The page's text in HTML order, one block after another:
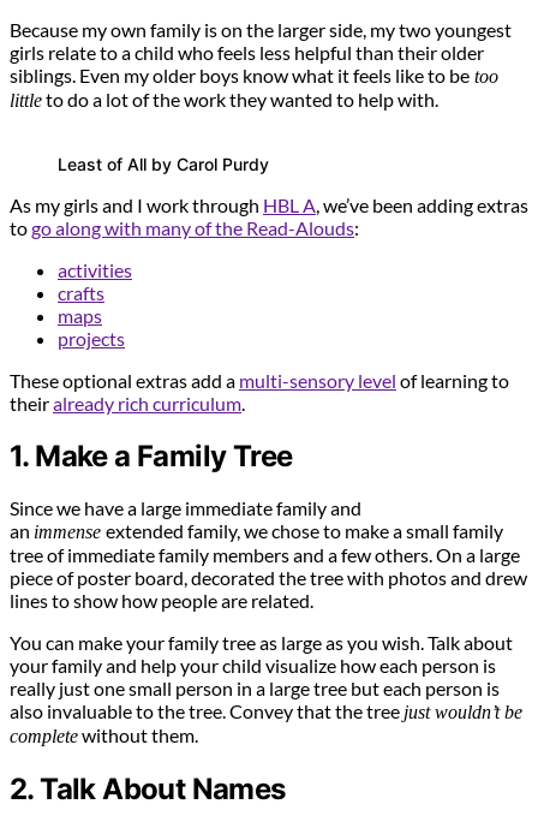
Because my own family is on the larger side, my two youngest
girls relate to a child who feels less helpful than their older
siblings. Even my older boys know what it feels like to be too
littleto do a lot of the work they wanted to help with.
Least of All by Carol Purdy
As my girls and I work through HBL A , we’ve been adding extras
togo along with many of the Read-Alouds:
activities
crafts
maps
projects
These optional extras add a multi-sensory level of learning to
theiralready rich curriculum
1. Make a Family Tree
Since we have a large immediate family and
an immense extended family, we chose to make a small family
tree of immediate family members and a few others. On a large
piece of poster board, decorated the tree with photos and drew
lines to show how people are related.
You can make your family tree as large as you wish. Talk about
your family and help your child visualize how each person is
really just one small person in a large tree but each person is
also invaluable to the tree. Convey that the tree just wouldn’t be
completewithout them.
2. Talk About Names